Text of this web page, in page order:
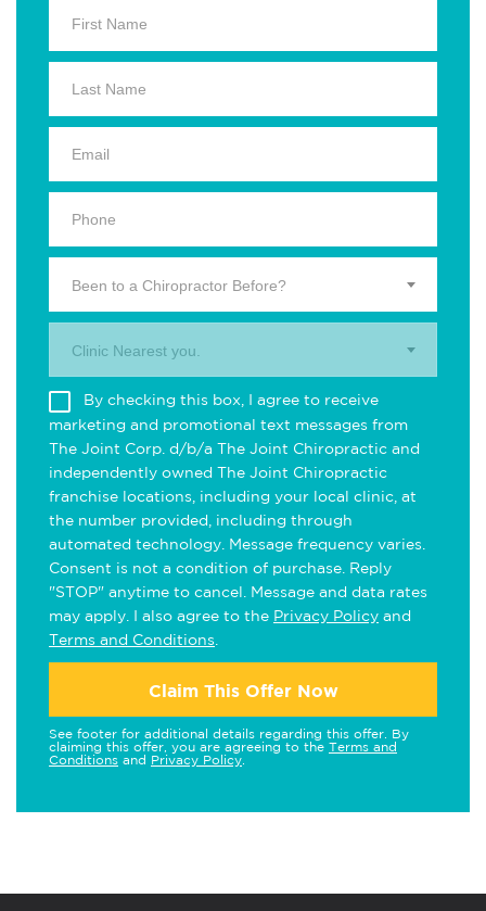
Been to a Chiropractor Before?
Clinic Nearest you.
By checking this box, I agree to receive
marketing and promotional text messages from
The Joint Corp. d/b/a The Joint Chiropractic and
independently owned The Joint Chiropractic
franchise locations, including your local clinic, at
the number provided, including through
automated technology. Message frequency varies.
Consent is not a condition of purchase. Reply
"STOP" anytime to cancel. Message and data rates
may apply. I also agree to the Privacy Policy and
Terms and Conditions
Claim This Offer Now
See footer for additional details regarding this offer. By
claiming this offer, you are agreeing to the Terms and
Conditions and Privacy Policy